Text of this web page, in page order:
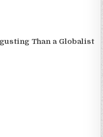
Than a Globalist